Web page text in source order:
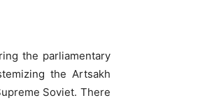
the parliamentary
the Artsakh
Soviet. There